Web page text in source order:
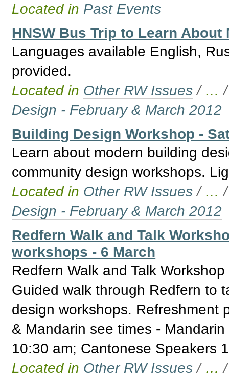
Located in Past Events
HNSW Bus Trip to Learn
Languages available English,
provided.
Located in Other RW Issues / …
Design - February & March 2012
Building Design Workshop -
Learn about modern building
community design workshops.
Located in Other RW Issues / …
Design - February & March 2012
Redfern Walk and Talk
workshops - 6 March
Redfern Walk and Talk
Guided walk through Redfern to
design workshops. Refreshment
& Mandarin see times -
10:30 am; Cantonese Speakers
Located in Other RW Issues / …